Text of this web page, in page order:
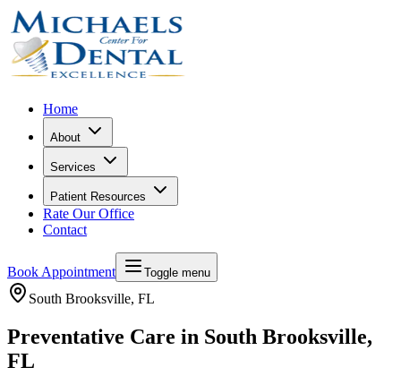
Home
About
Services
Patient Resources
Rate Our Office
Contact
Book Appointment Toggle menu
South Brooksville, FL
Preventative Care in South Brooksville,
FL